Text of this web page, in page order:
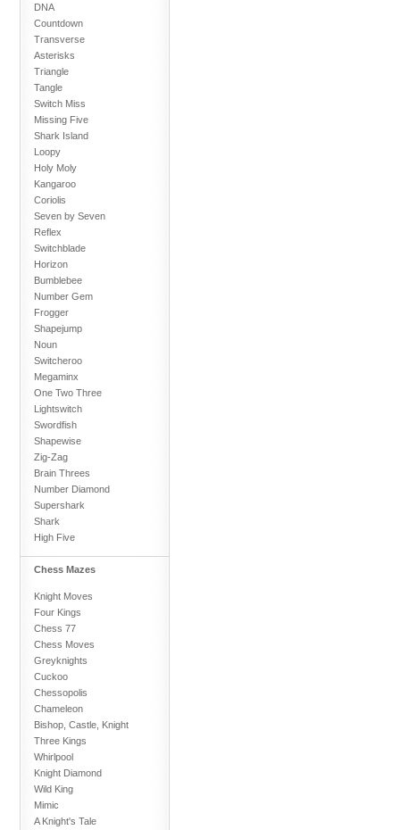
DNA
Countdown
Transverse
Asterisks
Triangle
Tangle
Switch Miss
Missing Five
Shark Island
Loopy
Holy Moly
Kangaroo
Coriolis
Seven by Seven
Reflex
Switchblade
Horizon
Bumblebee
Number Gem
Frogger
Shapejump
Noun
Switcheroo
Megaminx
One Two Three
Lightswitch
Swordfish
Shapewise
Zig-Zag
Brain Threes
Number Diamond
Supershark
Shark
High Five
Chess Mazes
Knight Moves
Four Kings
Chess 77
Chess Moves
Greyknights
Cuckoo
Chessopolis
Chameleon
Bishop, Castle, Knight
Three Kings
Whirlpool
Knight Diamond
Wild King
Mimic
A Knight's Tale